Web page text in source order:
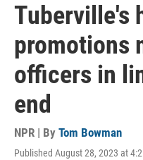
Tuberville's
promotions
officers in
end
NPR | By Tom Bowman
Published August 28, 2023 at